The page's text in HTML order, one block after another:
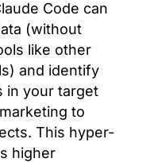
Code can
(without
like other
and identify
in your target
to
This hyper-
higher